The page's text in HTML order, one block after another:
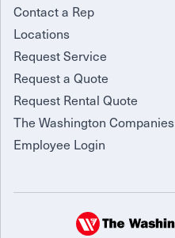
Contact a Rep
Locations
Request Service
Request a Quote
Request Rental Quote
The Washington Companies
Employee Login